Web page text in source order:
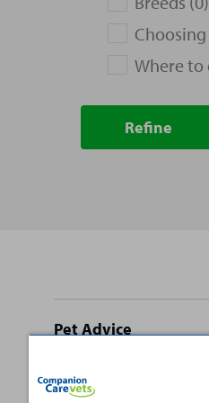
Where to
Refine
Site
footer
Pet Advice
Cat Advice